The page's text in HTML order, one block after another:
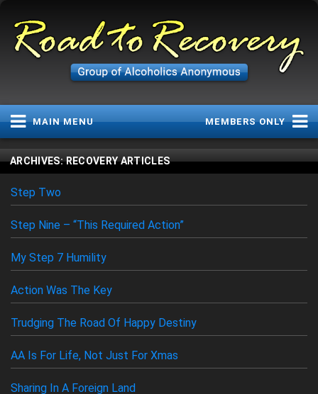
MAIN MENU MEMBERS ONLY
Home
Group Meetings
Diary Dates
Group History
Service Articles
AA Speakers
Contact Us
Username or Email
Password
SEARCH
ARCHIVES:RECOVERY ARTICLES
Step Two
Step Nine – “This Required Action”
My Step 7 Humility
Action Was The Key
Trudging The Road Of Happy Destiny
AA Is For Life, Not Just For Xmas
Sharing In A Foreign Land